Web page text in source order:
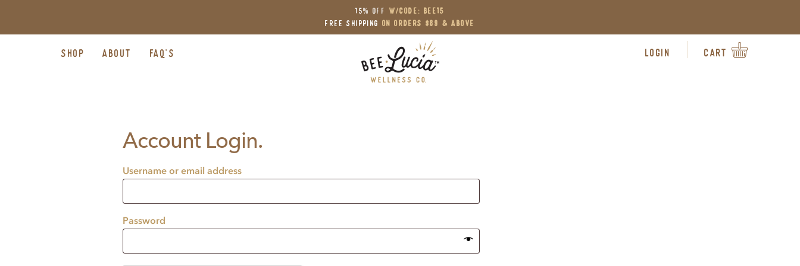
15% OFF W/Code: BEE15
Free Shipping on Orders $89 & Above
SHOP ABOUT FAQ’S LOGIN CART
Account Login.
Username or email address
Password